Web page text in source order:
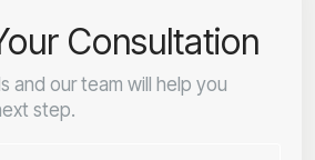
Consultation
and our team will help you
step.